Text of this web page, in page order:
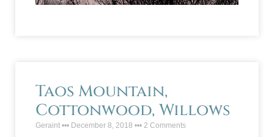
Taos Mountain,
Cottonwood, Willows
Geraint December 8, 2018 2 Comments